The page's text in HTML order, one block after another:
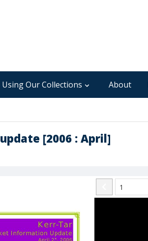
Using Our Collections About
[2006 : April]